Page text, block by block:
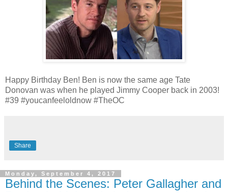
Happy Birthday Ben! Ben is now the same age Tate
Donovan was when he played Jimmy Cooper back in 2003!
#39 #youcanfeeloldnow #TheOC
Share
Monday, September 4, 2017
Behind the Scenes: Peter Gallagher and